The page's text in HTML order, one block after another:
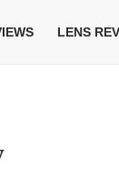
LENS